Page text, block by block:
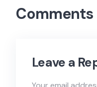
Comments
Leave a